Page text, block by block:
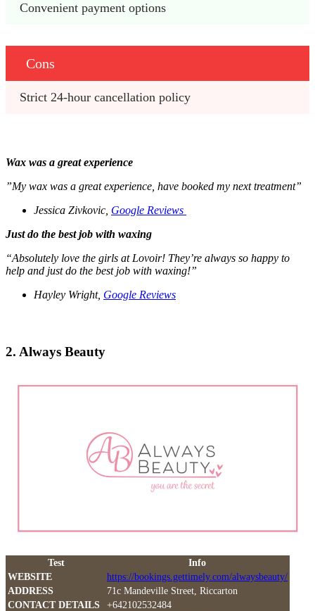
Convenient payment options
Cons
Strict 24-hour cancellation policy
Wax was a great experience
”My wax was a great experience, have booked my next treatment”
Jessica Zivkovic, Google Reviews
Just do the best job with waxing
“Absolutely love the girls at Lovoir! They’re always so happy to
help and just do the best job with waxing!”
Hayley Wright, Google Reviews
2. Always Beauty
Test
Info
WEBSITE
https://bookings.gettimely.com/alwaysbeauty/
ADDRESS
71c Mandeville Street, Riccarton
CONTACT DETAILS
+642102532484